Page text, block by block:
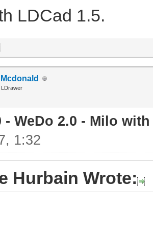
LDCad 1.5.
LDrawer
- WeDo 2.0 - Milo
1:32
Hurbain Wrote: